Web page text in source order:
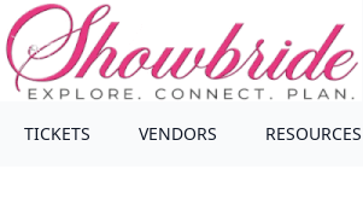
TICKETS VENDORS RESOURCES